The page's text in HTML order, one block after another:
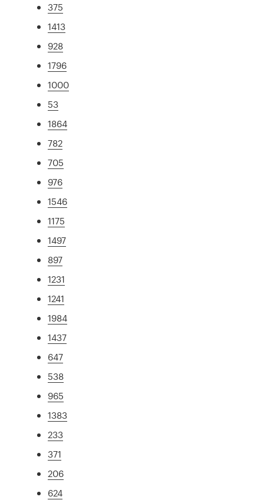
375
1413
928
1796
1000
53
1864
782
705
976
1546
1175
1497
897
1231
1241
1984
1437
647
538
965
1383
233
371
206
624